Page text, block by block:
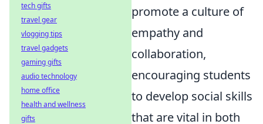
promote a culture of
empathy and
collaboration,
encouraging students
to develop social skills
that are vital in both
tech gifts
travel gear
vlogging tips
travel gadgets
gaming gifts
audio technology
home office
health and wellness
gifts